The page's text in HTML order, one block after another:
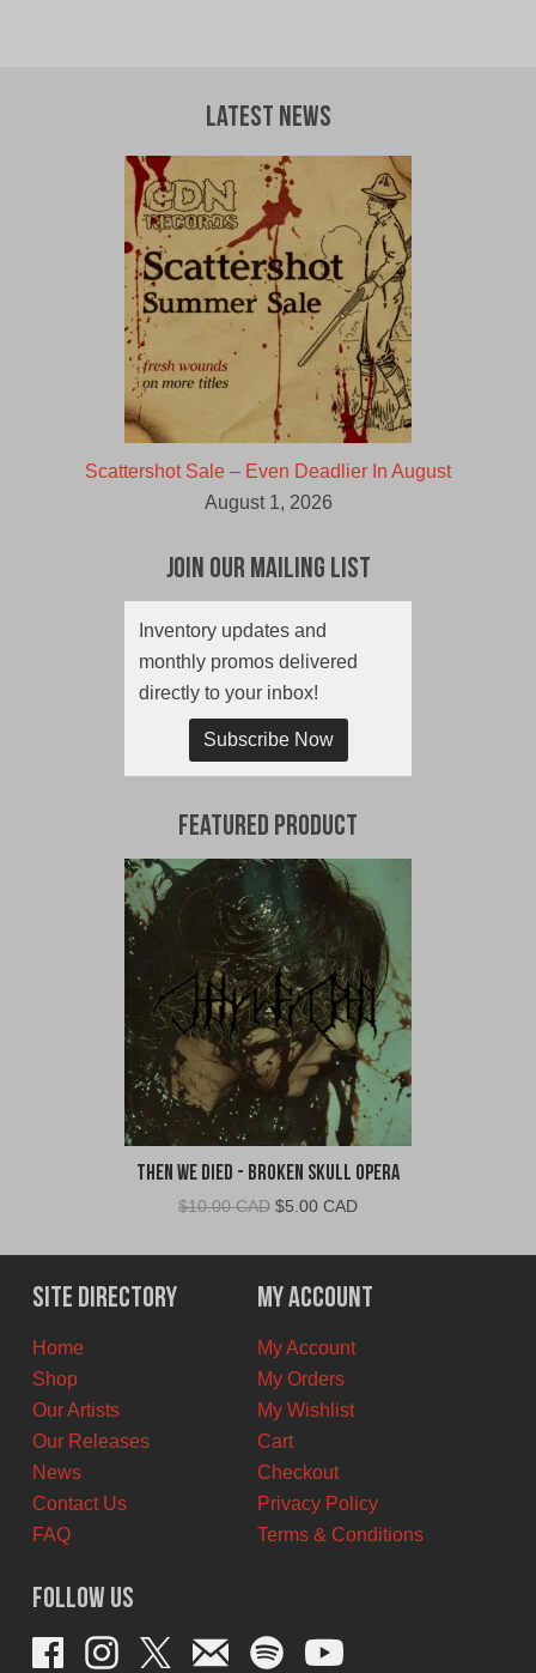
Latest News
Scattershot Sale – Even Deadlier In August
August 1, 2026
Join Our Mailing List
Inventory updates and
monthly promos delivered
directly to your inbox!
Subscribe Now
Featured Product
Then We Died - Broken Skull Opera
$10.00 CAD Original
was:
$10.00
CAD.
$5.00 CADCurrent
is:
$5.00
CAD.
Site Directory
Home
Shop
Our Artists
Our Releases
News
Contact Us
FAQ
My Account
My Account
My Orders
My Wishlist
Cart
Checkout
Privacy Policy
Terms & Conditions
Follow Us